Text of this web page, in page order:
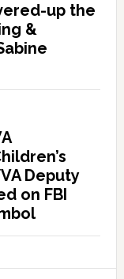
up the
&
Deputy
on FBI